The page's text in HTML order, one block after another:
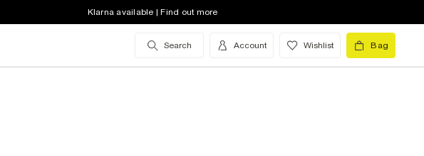
Klarna available | Find out more
Search Account Wishlist Bag